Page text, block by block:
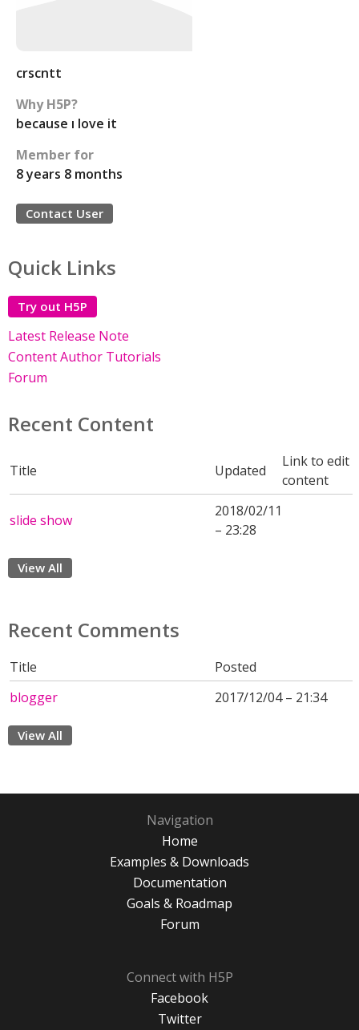
crscntt
Why H5P?
because ı love it
Member for
8 years 8 months
Contact User
Quick Links
Try out H5P
Latest Release Note
Content Author Tutorials
Forum
Recent Content
Title Updated
Link to edit
content
slide show
2018/02/11
– 23:28
View All
Recent Comments
Title
Posted
blogger
2017/12/04 – 21:34
View All
Navigation
Home
Examples & Downloads
Documentation
Goals & Roadmap
Forum
Connect with H5P
Facebook
Twitter